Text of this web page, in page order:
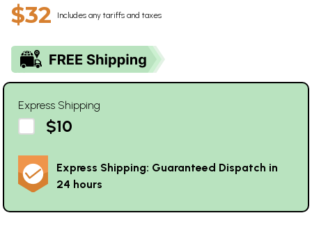
$32 Includes any tariffs and taxes
Express Shipping
$10
Express Shipping: Guaranteed Dispatch in
24 hours